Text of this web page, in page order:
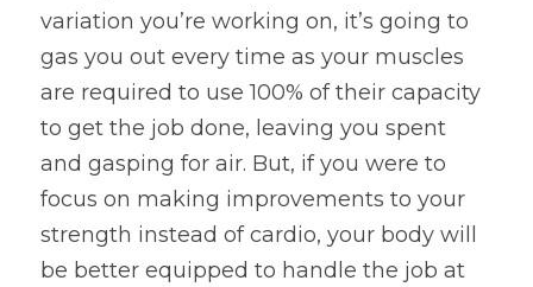
variation you’re working on, it’s going to
gas you out every time as your muscles
are required to use 100% of their capacity
to get the job done, leaving you spent
and gasping for air. But, if you were to
focus on making improvements to your
strength instead of cardio, your body will
be better equipped to handle the job at